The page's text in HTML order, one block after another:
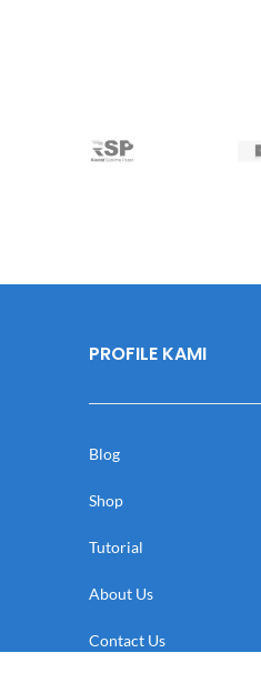
PROFILE KAMI
Blog
Shop
Tutorial
About Us
Contact Us